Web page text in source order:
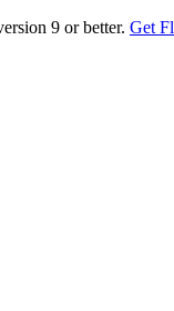
9 or better. Get